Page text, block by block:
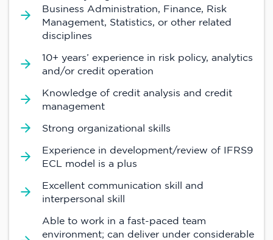
Business Administration, Finance, Risk
Management, Statistics, or other related
disciplines
10+ years’ experience in risk policy, analytics
and/or credit operation
Knowledge of credit analysis and credit
management
Strong organizational skills
Experience in development/review of IFRS9
ECL model is a plus
Excellent communication skill and
interpersonal skill
Able to work in a fast-paced team
environment; can deliver under considerable